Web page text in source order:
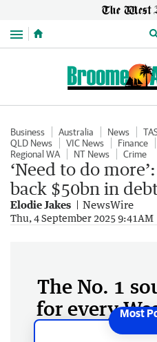
Menu
Business Australia News
QLD News
VIC News Finance
Regional WA
NT News Crime
‘Need to do
back $50bn in
Elodie Jakes NewsWire
Thu, 4 September 2025 9:41AM
The No. 1
for every